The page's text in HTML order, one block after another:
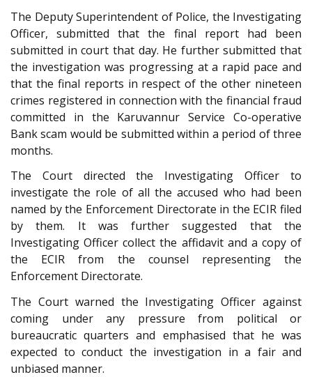
The Deputy Superintendent of Police, the Investigating
Officer, submitted that the final report had been
submitted in court that day. He further submitted that
the investigation was progressing at a rapid pace and
that the final reports in respect of the other nineteen
crimes registered in connection with the financial fraud
committed in the Karuvannur Service Co-operative
Bank scam would be submitted within a period of three
months.
The Court directed the Investigating Officer to
investigate the role of all the accused who had been
named by the Enforcement Directorate in the ECIR filed
by them. It was further suggested that the
Investigating Officer collect the affidavit and a copy of
the ECIR from the counsel representing the
Enforcement Directorate.
The Court warned the Investigating Officer against
coming under any pressure from political or
bureaucratic quarters and emphasised that he was
expected to conduct the investigation in a fair and
unbiased manner.